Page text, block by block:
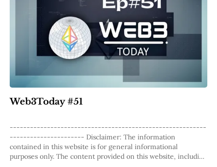
Web3Today #51
----------------------------------------------------------
---------------------- Disclaimer: The information
contained in this website is for general informational
purposes only. The content provided on this website, including